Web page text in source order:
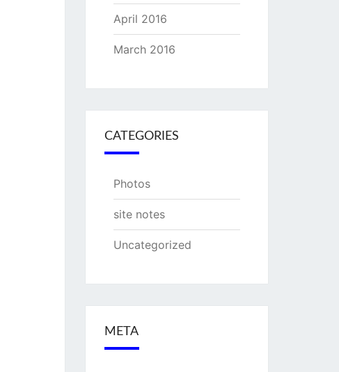
April 2016
March 2016
CATEGORIES
Photos
site notes
Uncategorized
META